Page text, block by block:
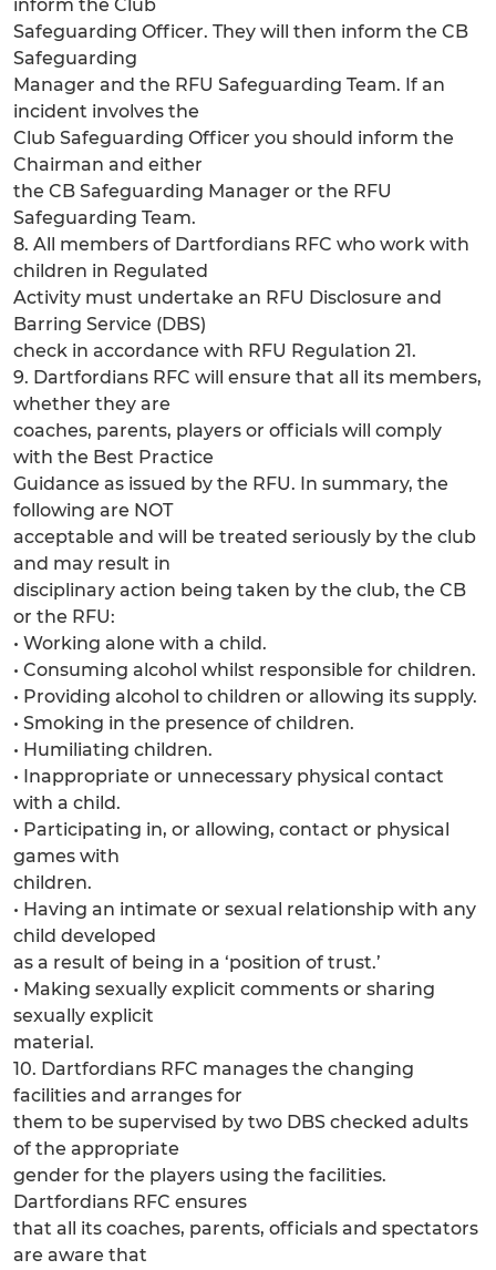
inform the Club
Safeguarding Officer. They will then inform the CB
Safeguarding
Manager and the RFU Safeguarding Team. If an
incident involves the
Club Safeguarding Officer you should inform the
Chairman and either
the CB Safeguarding Manager or the RFU
Safeguarding Team.
8. All members of Dartfordians RFC who work with
children in Regulated
Activity must undertake an RFU Disclosure and
Barring Service (DBS)
check in accordance with RFU Regulation 21.
9. Dartfordians RFC will ensure that all its members,
whether they are
coaches, parents, players or officials will comply
with the Best Practice
Guidance as issued by the RFU. In summary, the
following are NOT
acceptable and will be treated seriously by the club
and may result in
disciplinary action being taken by the club, the CB
or the RFU:
• Working alone with a child.
• Consuming alcohol whilst responsible for children.
• Providing alcohol to children or allowing its supply.
• Smoking in the presence of children.
• Humiliating children.
• Inappropriate or unnecessary physical contact
with a child.
• Participating in, or allowing, contact or physical
games with
children.
• Having an intimate or sexual relationship with any
child developed
as a result of being in a ‘position of trust.’
• Making sexually explicit comments or sharing
sexually explicit
material.
10. Dartfordians RFC manages the changing
facilities and arranges for
them to be supervised by two DBS checked adults
of the appropriate
gender for the players using the facilities.
Dartfordians RFC ensures
that all its coaches, parents, officials and spectators
are aware that